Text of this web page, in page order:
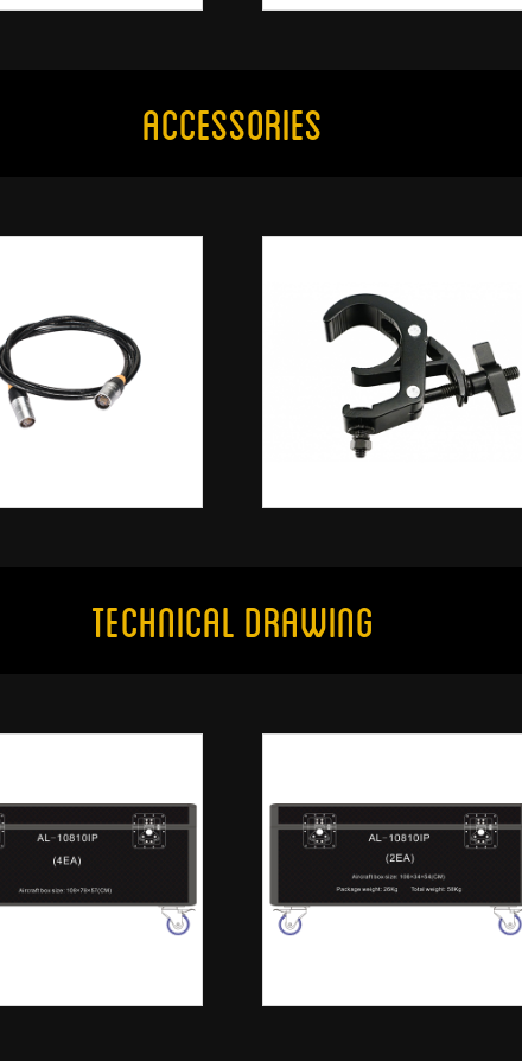
Accessories
Technical Drawing